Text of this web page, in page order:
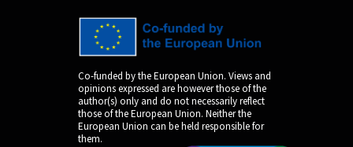
Co-funded by the European Union. Views and
opinions expressed are however those of the
author(s) only and do not necessarily reflect
those of the European Union. Neither the
European Union can be held responsible for
them.